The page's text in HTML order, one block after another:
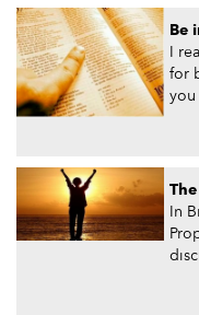
Be
I
for
you
In